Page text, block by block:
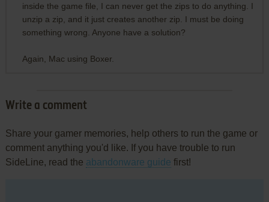
inside the game file, I can never get the zips to do anything. I
unzip a zip, and it just creates another zip. I must be doing
something wrong. Anyone have a solution?
Again, Mac using Boxer.
Write a comment
Share your gamer memories, help others to run the game or
comment anything you'd like. If you have trouble to run
SideLine, read the abandonware guide first!